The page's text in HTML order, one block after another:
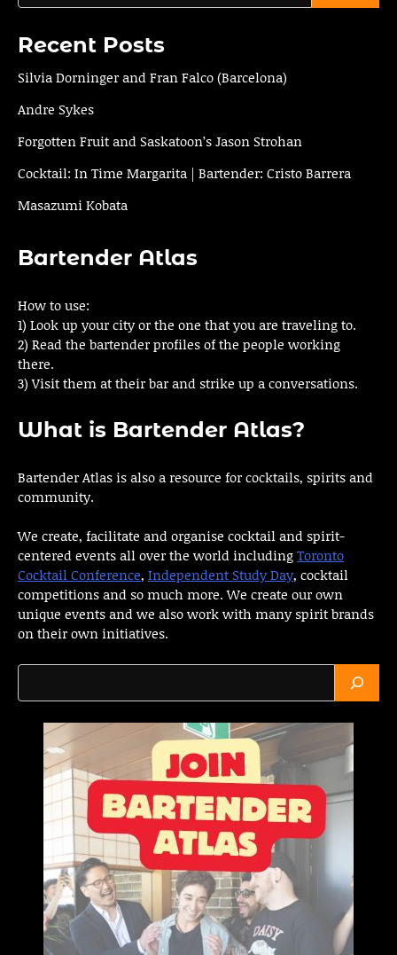
Recent Posts
Silvia Dorninger and Fran Falco (Barcelona)
Andre Sykes
Forgotten Fruit and Saskatoon’s Jason Strohan
Cocktail: In Time Margarita | Bartender: Cristo Barrera
Masazumi Kobata
Bartender Atlas
How to use:
1) Look up your city or the one that you are traveling to.
2) Read the bartender profiles of the people working
there.
3) Visit them at their bar and strike up a conversations.
What is Bartender Atlas?
Bartender Atlas is also a resource for cocktails, spirits and
community.
We create, facilitate and organise cocktail and spirit-
centered events all over the world includingToronto
Cocktail Conference, Independent Study Day, cocktail
competitions and so much more. We create our own
unique events and we also work with many spirit brands
on their own initiatives.
Search